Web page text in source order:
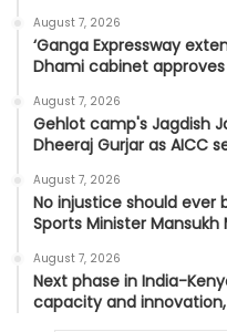
August 7, 2026
‘Ganga Expressway
Dhami cabinet
August 7, 2026
Gehlot camp's Jagdish
Dheeraj Gurjar as AICC
August 7, 2026
No injustice should
Sports Minister Mansukh
August 7, 2026
Next phase in India-
capacity and